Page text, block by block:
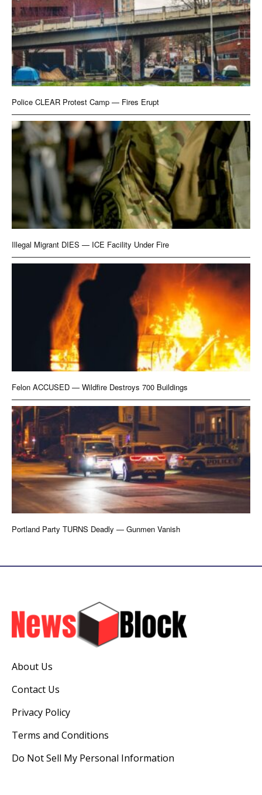
Police CLEAR Protest Camp — Fires Erupt
Illegal Migrant DIES — ICE Facility Under Fire
Felon ACCUSED — Wildfire Destroys 700 Buildings
Portland Party TURNS Deadly — Gunmen Vanish
About Us
Contact Us
Privacy Policy
Terms and Conditions
Do Not Sell My Personal Information